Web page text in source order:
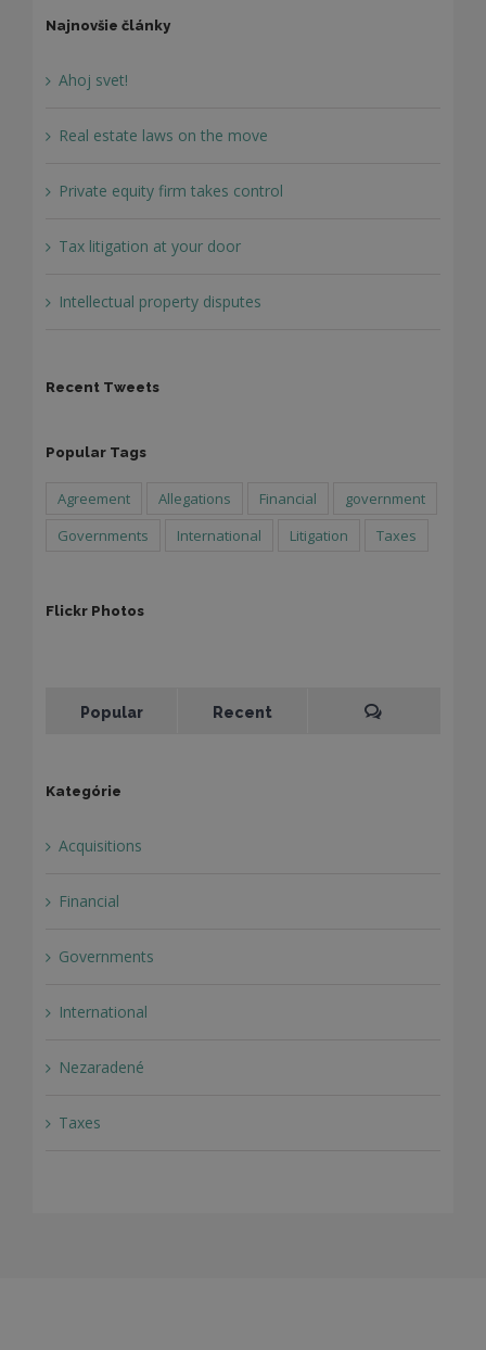
Najnovšie články
Ahoj svet!
Real estate laws on the move
Private equity firm takes control
Tax litigation at your door
Intellectual property disputes
Recent Tweets
Popular Tags
Agreement Allegations Financial
government
Governments
International Litigation Taxes
Flickr Photos
Popular Recent
Kategórie
Acquisitions
Financial
Governments
International
Nezaradené
Taxes